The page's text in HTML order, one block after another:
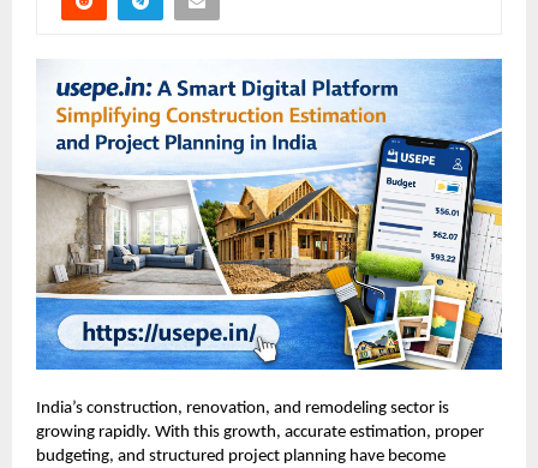
India’s construction, renovation, and remodeling sector is
growing rapidly. With this growth, accurate estimation, proper
budgeting, and structured project planning have become